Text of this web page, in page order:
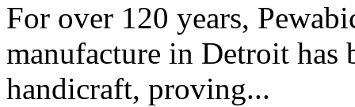
For over 120 years,
manufacture in Detroit has
handicraft, proving...